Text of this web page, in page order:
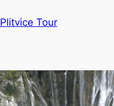
Plitvice Tour